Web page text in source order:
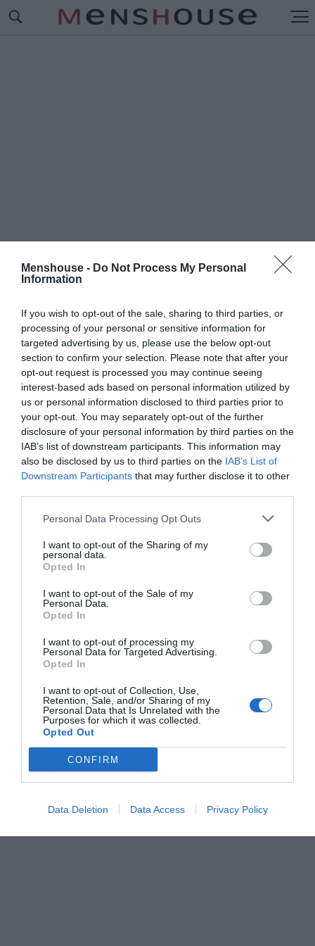
Menshouse - Do Not Process My Personal
Information
If you wish to opt-out of the sale, sharing to third parties, or
processing of your personal or sensitive information for
targeted advertising by us, please use the below opt-out
section to confirm your selection. Please note that after your
opt-out request is processed you may continue seeing
interest-based ads based on personal information utilized by
us or personal information disclosed to third parties prior to
your opt-out. You may separately opt-out of the further
disclosure of your personal information by third parties on the
IAB’s list of downstream participants. This information may
also be disclosed by us to third parties on the IAB’s List of
Downstream Participants that may further disclose it to other
Personal Data Processing Opt Outs
I want to opt-out of the Sharing of my
personal data.
Opted In
I want to opt-out of the Sale of my
Personal Data.
Opted In
I want to opt-out of processing my
Personal Data for Targeted Advertising.
Opted In
I want to opt-out of Collection, Use,
Retention, Sale, and/or Sharing of my
Personal Data that Is Unrelated with the
Purposes for which it was collected.
Opted Out
CONFIRM
Data Deletion Data Access Privacy Policy
#ΓΟΡΓΟΝΕΣ ΚΑΙ ΜΑΓΚΕΣ
ποζάρει ως άλλη Μάρθα Καραγιάννη (Pic)
Menshouse Team